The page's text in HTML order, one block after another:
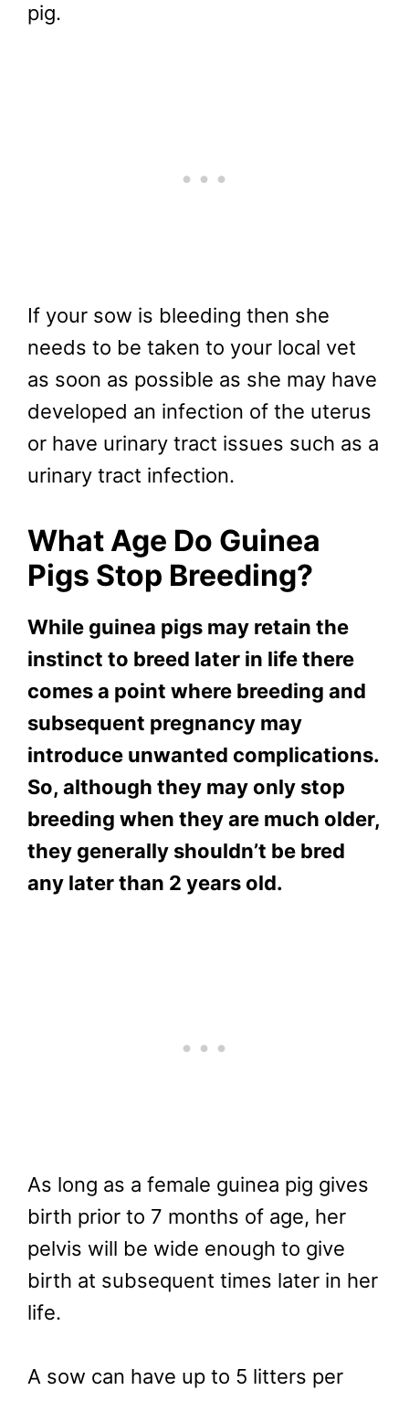
pig.
If your sow is bleeding then she
needs to be taken to your local vet
as soon as possible as she may have
developed an infection of the uterus
or have urinary tract issues such as a
urinary tract infection.
What Age Do Guinea
Pigs Stop Breeding?
While guinea pigs may retain the
instinct to breed later in life there
comes a point where breeding and
subsequent pregnancy may
introduce unwanted complications.
So, although they may only stop
breeding when they are much older,
they generally shouldn’t be bred
any later than 2 years old.
As long as a female guinea pig gives
birth prior to 7 months of age, her
pelvis will be wide enough to give
birth at subsequent times later in her
life.
A sow can have up to 5 litters per